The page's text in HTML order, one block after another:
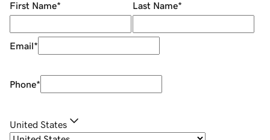
First Name* Last Name*
Email*
Phone*
United States